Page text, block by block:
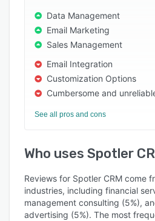
Data Management
Email Marketing
Sales Management
Email Integration
Customization Options
Cumbersome and
See all pros and cons
Who uses Spotler
Reviews for Spotler CRM come
industries, including financial
management consulting (5%),
advertising (5%). The most